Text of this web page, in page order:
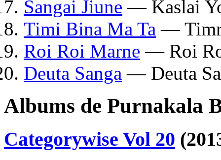
Sangai Jiune — Kaslai
Timi Bina Ma Ta —
Roi Roi Marne — Roi
Deuta Sanga — Deuta
Albums de Purnakala
Categorywise Vol 20